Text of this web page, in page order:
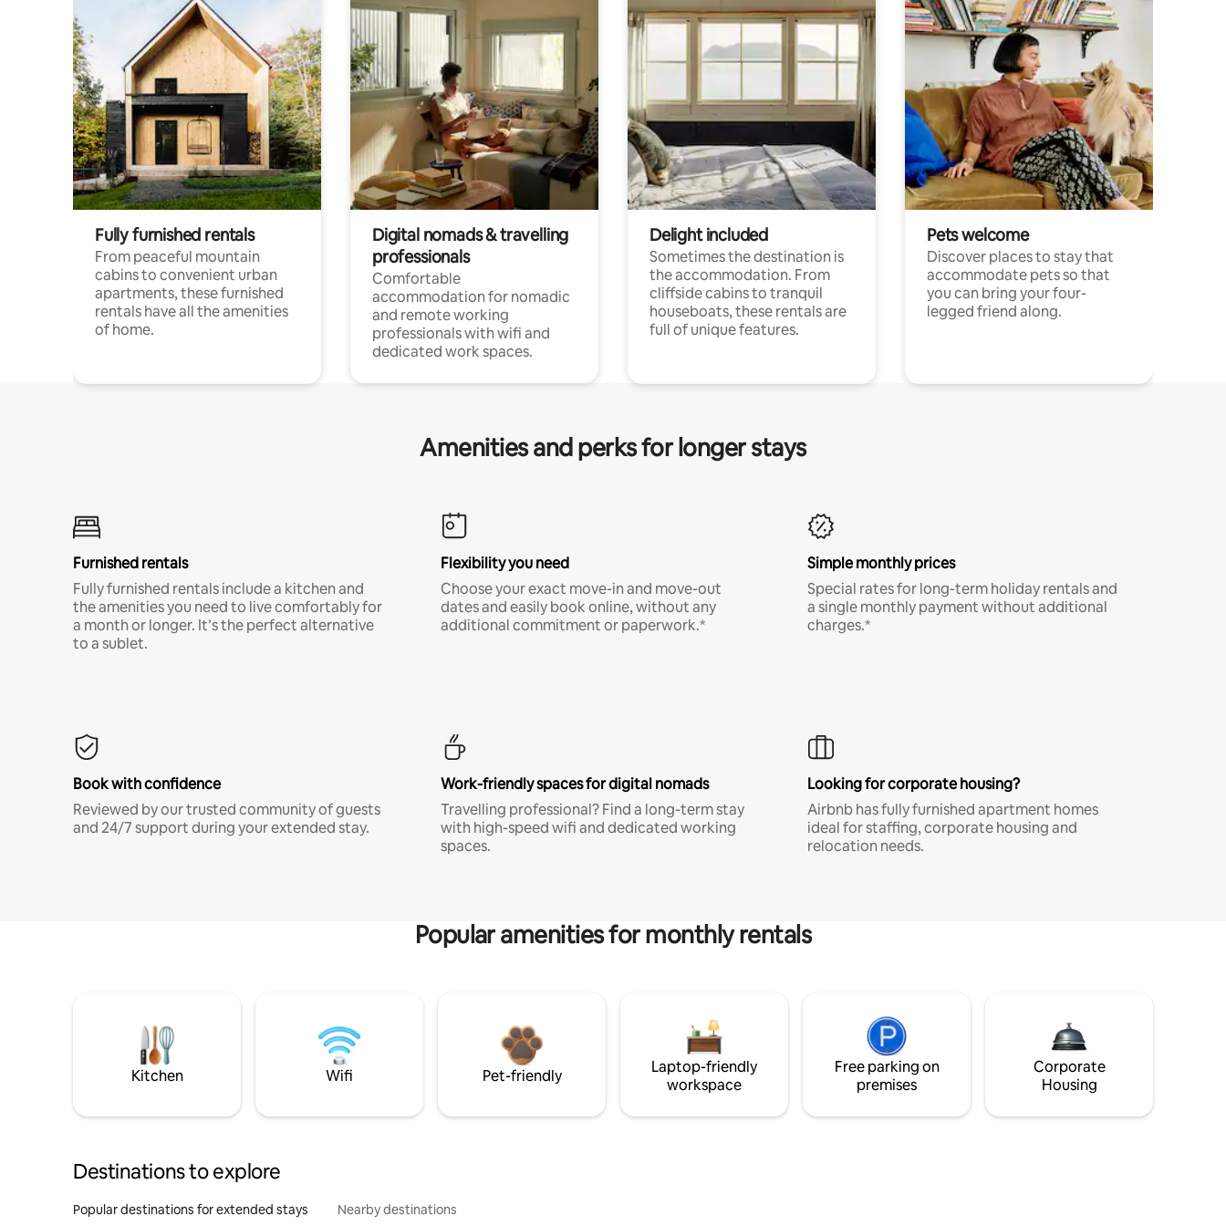
Fully furnished rentals
From peaceful mountain
cabins to convenient urban
apartments, these furnished
rentals have all the amenities
of home.
Digital nomads & travelling
professionals
Comfortable
accommodation for nomadic
and remote working
professionals with wifi and
dedicated work spaces.
Delight included
Sometimes the destination is
the accommodation. From
cliffside cabins to tranquil
houseboats, these rentals are
full of unique features.
Pets welcome
Discover places to stay that
accommodate pets so that
you can bring your four-
legged friend along.
Amenities and perks for longer stays
Furnished rentals
Fully furnished rentals include a kitchen and
the amenities you need to live comfortably for
a month or longer. It’s the perfect alternative
to a sublet.
Flexibility you need
Choose your exact move-in and move-out
dates and easily book online, without any
additional commitment or paperwork.*
Simple monthly prices
Special rates for long-term holiday rentals and
a single monthly payment without additional
charges.*
Book with confidence
Reviewed by our trusted community of guests
and 24/7 support during your extended stay.
Work-friendly spaces for digital nomads
Travelling professional? Find a long-term stay
with high-speed wifi and dedicated working
spaces.
Looking for corporate housing?
Airbnb has fully furnished apartment homes
ideal for staffing, corporate housing and
relocation needs.
Popular amenities for monthly rentals
Kitchen Wifi Pet-friendly
Laptop-friendly
workspace
Free parking on
premises
Corporate
Housing
Destinations to explore
Popular destinations for extended stays Nearby destinations